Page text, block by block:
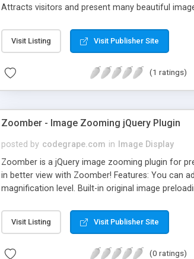
Attracts visitors and present many beautiful
Visit Listing Visit Publisher Site
(1 ratings)
Zoomber - Image Zooming jQuery Plugin
posted by codegrape.com in
Image Display
Zoomber is a jQuery image zooming plugin for
in better view with Zoomber! Features: You can
magnification level. Built-in original image
Visit Listing Visit Publisher Site
(0 ratings)